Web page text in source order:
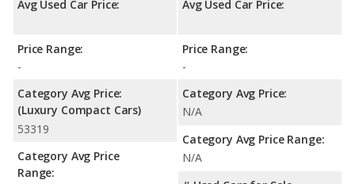
Avg Used Car Price:
Price Range:
-
Category Avg Price:
(Luxury Compact Cars)
53319
Category Avg Price
Range:
Avg Used Car Price:
Price Range:
-
Category Avg Price:
N/A
Category Avg Price Range:
N/A